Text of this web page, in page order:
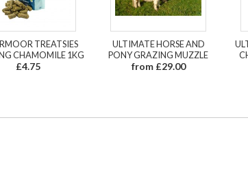
TREATSIES
CHAMOMILE 1KG
£4.75
ULTIMATE HORSE AND
PONY GRAZING MUZZLE
from £29.00